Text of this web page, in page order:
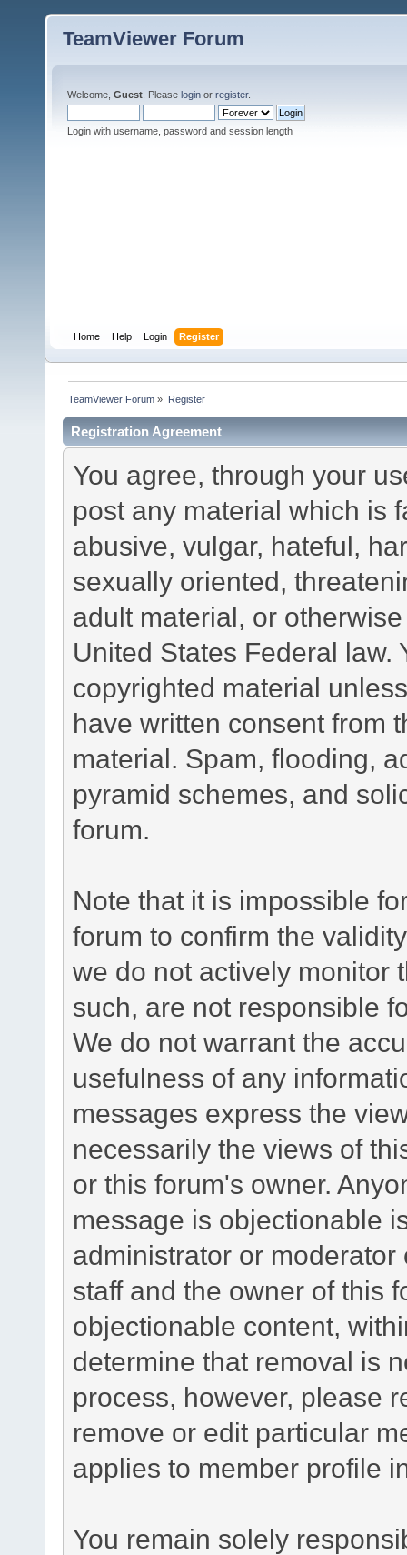
TeamViewer Forum
Welcome, Guest . Please login or register.
Login with username, password and session length
Home Help Login Register
TeamViewer Forum » Register
Registration Agreement
You agree, through your
post any material which is
abusive, vulgar, hateful,
sexually oriented,
adult material, or
United States Federal law.
copyrighted material
have written consent from
material. Spam, flooding,
pyramid schemes, and
forum.
Note that it is impossible
forum to confirm the
we do not actively monitor
such, are not responsible
We do not warrant the
usefulness of any
messages express the
necessarily the views of
or this forum's owner.
message is objectionable
administrator or
staff and the owner of this
objectionable content,
determine that removal is
process, however, please
remove or edit particular
applies to member profile
You remain solely